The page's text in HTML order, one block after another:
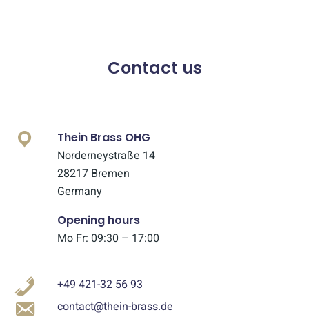
Contact us
Thein Brass OHG
Norderneystraße 14
28217 Bremen
Germany
Opening hours
Mo Fr: 09:30 – 17:00
+49 421-32 56 93
contact@thein-brass.de